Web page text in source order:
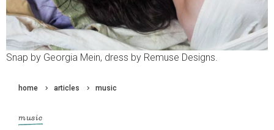
Snap by Georgia Mein, dress by Remuse Designs.
home articles music
music